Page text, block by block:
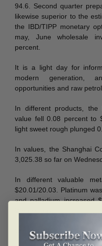
94.6. Second quarter
likewise superior to the
the IBD/TIPP monetary
may, June wholesale
percent.
It is a light day for
modern generation,
opportunities and raw
In different products, the
value fell 0.08 percent to
light sweet rough plunged
In values, the Shanghai
3,025.38 so far on
In different valuable
$20.01/20.03. Platinum
and palladium increased
On the Shanghai
conveyance was last